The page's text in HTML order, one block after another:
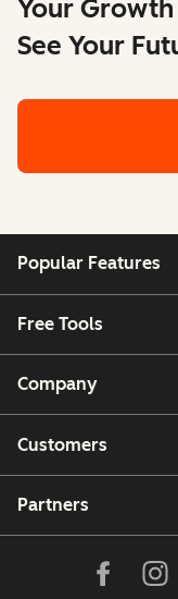
Your
See Your
Popular Features
Free Tools
Company
Customers
Partners